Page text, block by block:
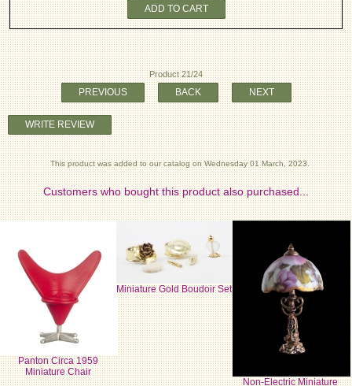
ADD TO CART
Product 21/24
PREVIOUS BACK NEXT
WRITE REVIEW
This product was added to our catalog on Wednesday 01 March, 2023.
Customers who bought this product also purchased...
Panton Circa 1959
Miniature Chair
Miniature Gold Boudoir Set
Non-Electric Miniature